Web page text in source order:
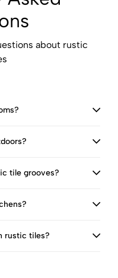
about rustic
tile grooves?
rustic tiles?